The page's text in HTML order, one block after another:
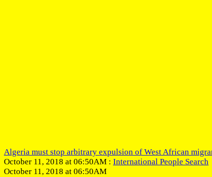
Algeria must stop arbitrary expulsion of West African
October 11, 2018 at 06:50AM : International People Search
October 11, 2018 at 06:50AM